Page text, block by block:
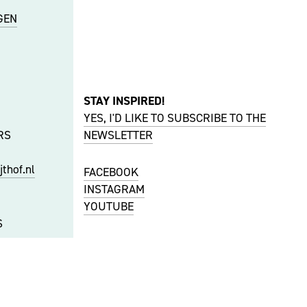
STAY INSPIRED!
YES, I'D LIKE TO SUBSCRIBE TO THE
NEWSLETTER
FACEBOOK
INSTAGRAM
YOUTUBE